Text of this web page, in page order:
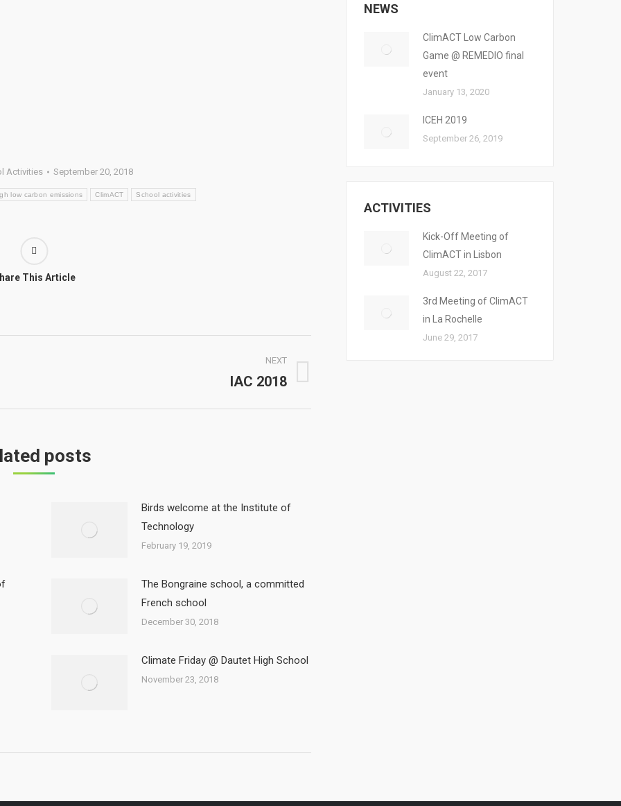
Activities September 20, 2018
low carbon emissions ClimACT School activities
This Article
NEXT
IAC 2018
posts
Birds welcome at the Institute of
Technology
February 19, 2019
The Bongraine school, a committed
French school
December 30, 2018
Climate Friday @ Dautet High School
November 23, 2018
NEWS
ClimACT Low Carbon
Game @ REMEDIO final
event
January 13, 2020
ICEH 2019
September 26, 2019
ACTIVITIES
Kick-Off Meeting of
ClimACT in Lisbon
August 22, 2017
3rd Meeting of ClimACT
in La Rochelle
June 29, 2017